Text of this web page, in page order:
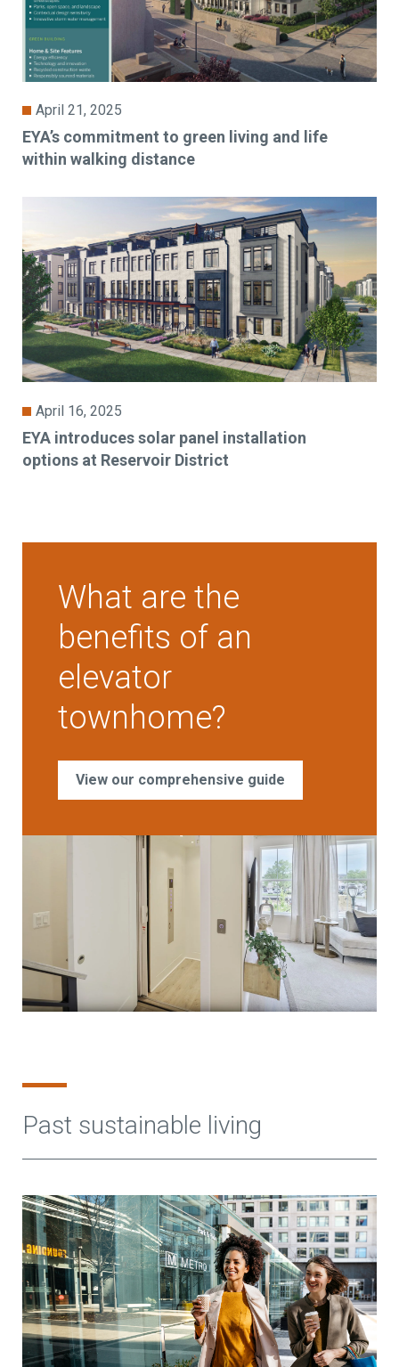
April 21, 2025
EYA’s commitment to green living and life
within walking distance
April 16, 2025
EYA introduces solar panel installation
options at Reservoir District
What are the
benefits of an
elevator
townhome?
View our comprehensive guide
Past sustainable living